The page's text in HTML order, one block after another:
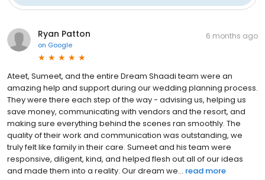
Ryan Patton
on Google
6 months ago
Ateet, Sumeet, and the entire Dream Shaadi team were an
amazing help and support during our wedding planning process.
They were there each step of the way - advising us, helping us
save money, communicating with vendors and the resort, and
making sure everything behind the scenes ran smoothly. The
quality of their work and communication was outstanding, we
truly felt like family in their care. Sumeet and his team were
responsive, diligent, kind, and helped flesh out all of our ideas
and made them into a reality. Our dream we... read more